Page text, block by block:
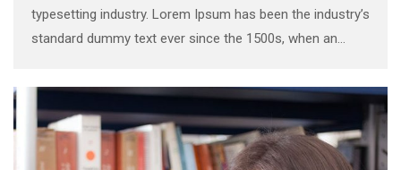
typesetting industry. Lorem Ipsum has been the industry’s
standard dummy text ever since the 1500s, when an
make a …